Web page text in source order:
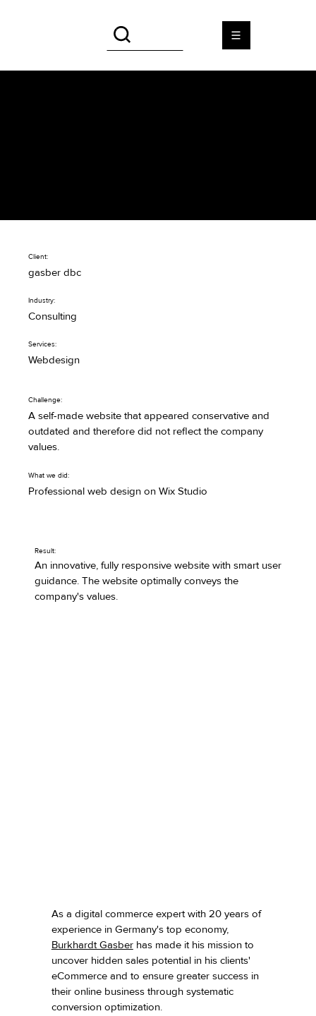
Client:
gasber dbc
Industry:
Consulting
Services:
Webdesign
Challenge:
A self-made website that appeared conservative and
outdated and therefore did not reflect the company
values.
What we did:
Professional web design on Wix Studio
Result:
An innovative, fully responsive website with smart user
guidance. The website optimally conveys the
company's values.
As a digital commerce expert with 20 years of
experience in Germany's top economy,
Burkhardt Gasberhas made it his mission to
uncover hidden sales potential in his clients'
eCommerce and to ensure greater success in
their online business through systematic
conversion optimization.